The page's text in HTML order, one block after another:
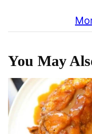
You May